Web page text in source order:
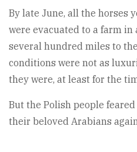
By late June, all the horses
were evacuated to a farm in
several hundred miles to
conditions were not as
they were, at least for the
But the Polish people
their beloved Arabians